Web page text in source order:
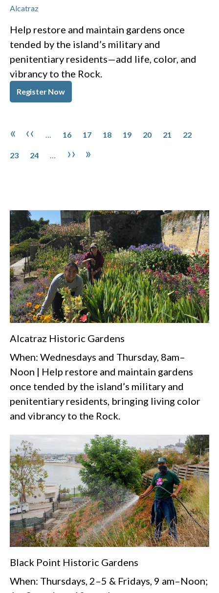
Alcatraz
Help restore and maintain gardens once
tended by the island’s military and
penitentiary residents—add life, color, and
vibrancy to the Rock.
Register Now
Pagination
First page
« Previous page
‹‹ … 16 17 18 19 20 21 22
23 24 … Next page
›› Last page
»
Alcatraz Historic Gardens
When: Wednesdays and Thursday, 8am–
Noon | Help restore and maintain gardens
once tended by the island’s military and
penitentiary residents, bringing living color
and vibrancy to the Rock.
Black Point Historic Gardens
When: Thursdays, 2–5 & Fridays, 9 am–Noon;